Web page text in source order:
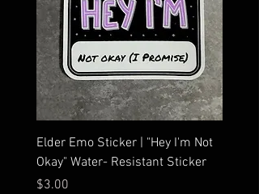
Elder Emo Sticker | "Hey I'm Not
Okay" Water- Resistant Sticker
Price
$3.00